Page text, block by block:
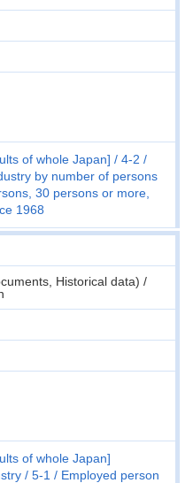
of whole Japan]
4-2
by number of persons
30 persons or more,
1968
Historical data) /
of whole Japan]
5-1
Employed person